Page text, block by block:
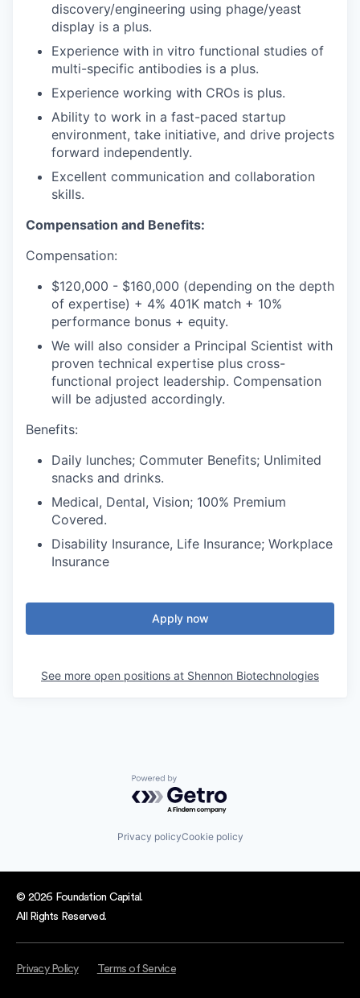
discovery/engineering using phage/yeast
display is a plus.
Experience with in vitro functional studies of
multi-specific antibodies is a plus.
Experience working with CROs is plus.
Ability to work in a fast-paced startup
environment, take initiative, and drive projects
forward independently.
Excellent communication and collaboration
skills.
Compensation and Benefits:
Compensation:
$120,000 - $160,000 (depending on the depth
of expertise) + 4% 401K match + 10%
performance bonus + equity.
We will also consider a Principal Scientist with
proven technical expertise plus cross-
functional project leadership. Compensation
will be adjusted accordingly.
Benefits:
Daily lunches; Commuter Benefits; Unlimited
snacks and drinks.
Medical, Dental, Vision; 100% Premium
Covered.
Disability Insurance, Life Insurance; Workplace
Insurance
Apply now
See more open positions at Shennon Biotechnologies
Powered by Getro.com
Privacy policyCookie policy
© 2026 Foundation Capital.
All Rights Reserved.
Privacy Policy Terms of Service